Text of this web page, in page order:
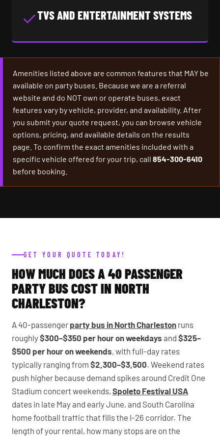
TVS AND ENTERTAINMENT SYSTEMS
Amenities listed above are common features that MAY be
available on party buses. Because we are a referral
website and do NOT own or operate buses, exact
features vary by vehicle, provider, and availability. After
you submit your quote request, you can browse vehicle
options, pricing, and available details on the results
page. To confirm the exact amenities included with a
specific vehicle offered for your trip, call 854-300-6410
before booking.
GET YOUR QUOTE TODAY!
HOW MUCH DOES A 40 PASSENGER
PARTY BUS COST IN NORTH
CHARLESTON?
A 40-passenger party bus in North Charleston runs
roughly$300–$350 per hour on weekdays and $325–
$500 per hour on weekends, with full-day rates
typically ranging from $2,300–$3,500. Weekend rates
push higher because demand spikes around Credit One
Stadium concert weekends, Spoleto Festival USA
dates in late May and early June, and South Carolina
home football traffic that fills the I-26 corridor. The
length of your rental, how many stops are on the